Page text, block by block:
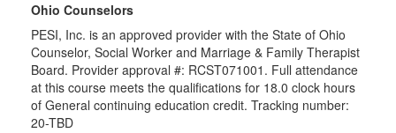
Ohio Counselors
PESI, Inc. is an approved provider with the State of Ohio
Counselor, Social Worker and Marriage & Family Therapist
Board. Provider approval #: RCST071001. Full attendance
at this course meets the qualifications for 18.0 clock hours
of General continuing education credit. Tracking number:
20-TBD